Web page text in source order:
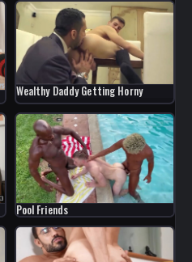
Wealthy Daddy Getting Horny
Pool Friends